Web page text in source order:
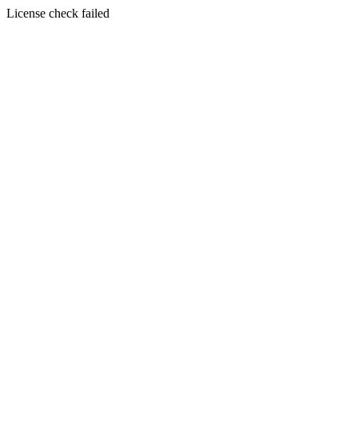
License check failed